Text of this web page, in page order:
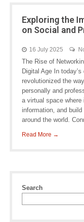
Exploring the
on Social and
16 July 2025
The Rise of
Digital Age In
revolutionized the
personally and
a virtual space
information, and
around the world.
Read More →
Search